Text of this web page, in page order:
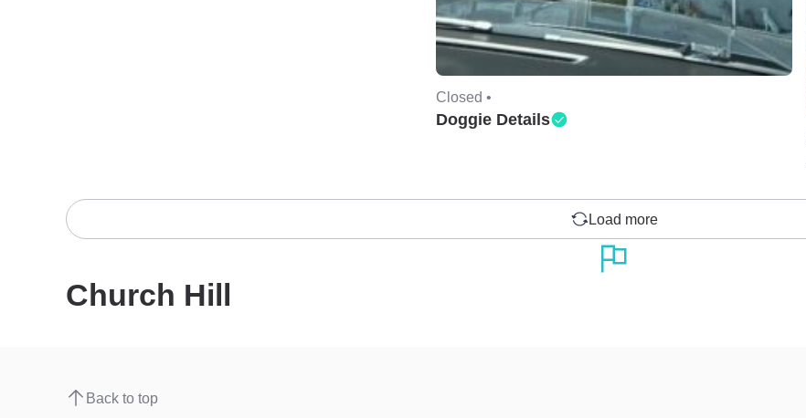
Closed •
Doggie Details
Load more
Church Hill
Back to top